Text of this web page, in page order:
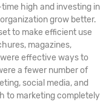
high and investing in
grow better.
to make efficient use
magazines,
effective ways to
a fewer number of
social media, and
to marketing completely